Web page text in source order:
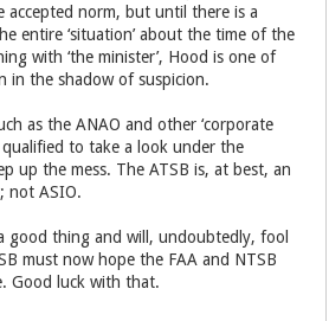
norm, but until there is a
entire ‘situation’ about the time of the
with ‘the minister’, Hood is one of
in the shadow of suspicion.
as the ANAO and other ‘corporate
qualified to take a look under the
up the mess. The ATSB is, at best, an
not ASIO.
good thing and will, undoubtedly, fool
must now hope the FAA and NTSB
Good luck with that.